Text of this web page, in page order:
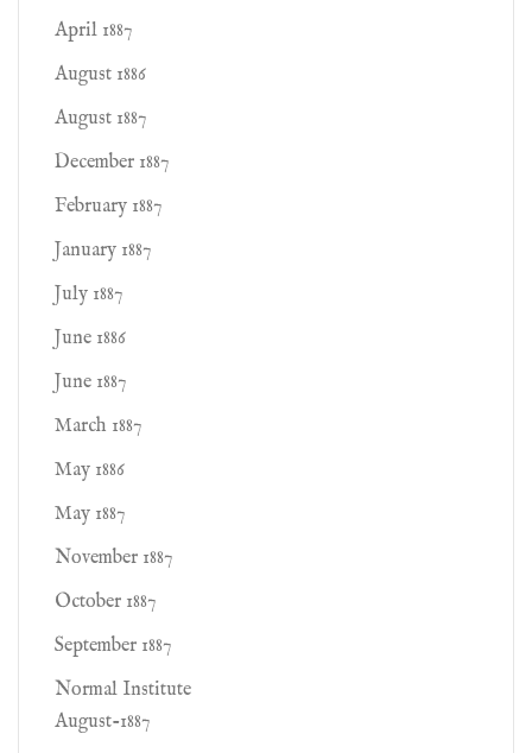
April 1887
August 1886
August 1887
December 1887
February 1887
January 1887
July 1887
June 1886
June 1887
March 1887
May 1886
May 1887
November 1887
October 1887
September 1887
Normal Institute
August-1887